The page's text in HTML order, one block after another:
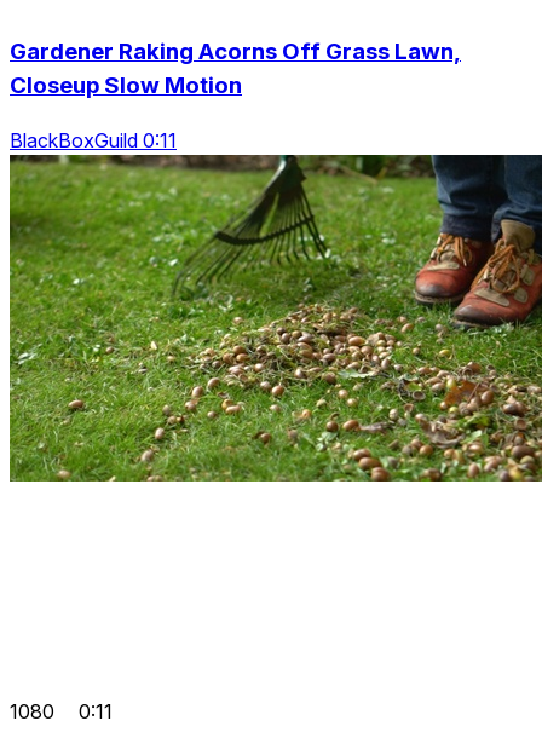
Gardener Raking Acorns Off Grass Lawn,
Closeup Slow Motion
BlackBoxGuild 0:11
1080 0:11